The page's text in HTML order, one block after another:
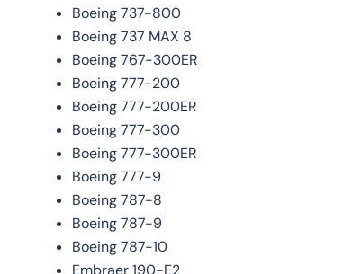
Boeing 737-800
Boeing 737 MAX 8
Boeing 767-300ER
Boeing 777-200
Boeing 777-200ER
Boeing 777-300
Boeing 777-300ER
Boeing 777-9
Boeing 787-8
Boeing 787-9
Boeing 787-10
Embraer 190-E2